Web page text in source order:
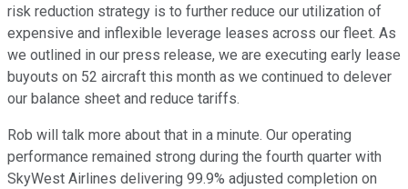
risk reduction strategy is to further reduce our utilization of
expensive and inflexible leverage leases across our fleet. As
we outlined in our press release, we are executing early lease
buyouts on 52 aircraft this month as we continued to delever
our balance sheet and reduce tariffs.
Rob will talk more about that in a minute. Our operating
performance remained strong during the fourth quarter with
SkyWest Airlines delivering 99.9% adjusted completion on